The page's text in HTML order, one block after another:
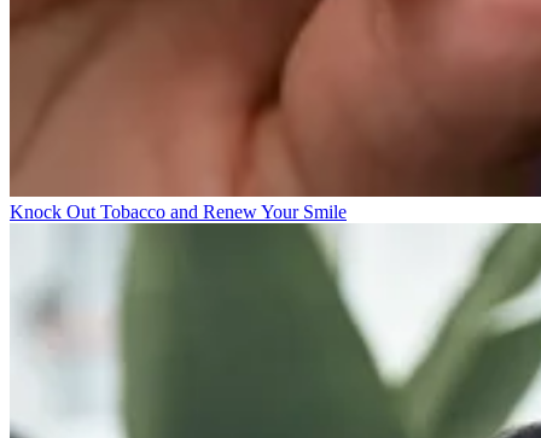
Knock Out Tobacco and Renew Your Smile